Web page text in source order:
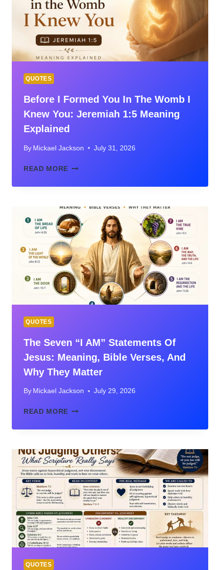
&
VERSES
FOR
EVERY
SEASON
QUOTES
Before I Formed You In The Womb I
Knew You: Jeremiah 1:5 Meaning
Explained
By Mickael Jackson July 31, 2026
READ MORE BEFORE
FORMED
IN
THE
WOMB
I
KNEW
YOU:
JEREMIAH
1:5
MEANING
EXPLAINED
QUOTES
The Seven “I AM” Statements Of
Jesus: Meaning, Bible Verses, And
Why They Matter
By Mickael Jackson July 29, 2026
READ MORE THE
“I
STATEMENTS
OF
JESUS:
MEANING,
BIBLE
VERSES,
AND
WHY
THEY
MATTER
QUOTES